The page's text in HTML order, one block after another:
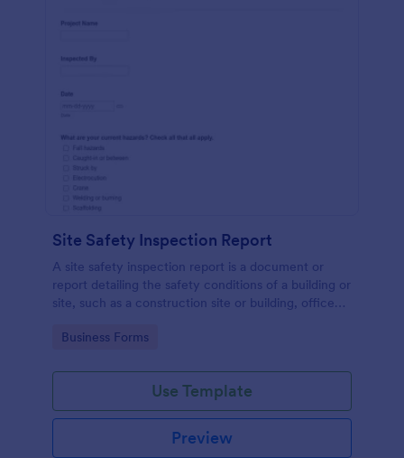
Site Safety Inspection Report
A site safety inspection report is a document or
report detailing the safety conditions of a building or
site, such as a construction site or building, office
Go to Category:
Business Forms
Use Template
Preview